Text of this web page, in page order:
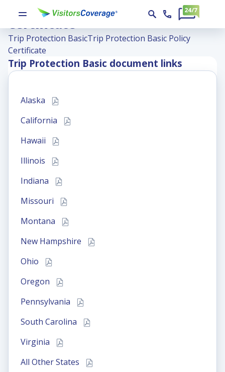
Trip Protection Basic Policy
Certificate
Trip Protection BasicTrip Protection Basic Policy
Certificate
Trip Protection Basic document links
Alaska
California
Hawaii
Illinois
Indiana
Missouri
Montana
New Hampshire
Ohio
Oregon
Pennsylvania
South Carolina
Virginia
All Other States